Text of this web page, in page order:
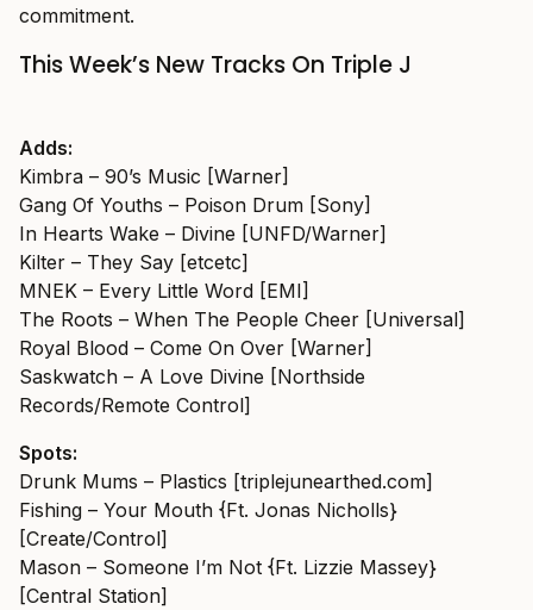
commitment.
This Week’s New Tracks On Triple J
Adds:
Kimbra – 90’s Music [Warner]
Gang Of Youths – Poison Drum [Sony]
In Hearts Wake – Divine [UNFD/Warner]
Kilter – They Say [etcetc]
MNEK – Every Little Word [EMI]
The Roots – When The People Cheer [Universal]
Royal Blood – Come On Over [Warner]
Saskwatch – A Love Divine [Northside
Records/Remote Control]
Spots:
Drunk Mums – Plastics [triplejunearthed.com]
Fishing – Your Mouth {Ft. Jonas Nicholls}
[Create/Control]
Mason – Someone I’m Not {Ft. Lizzie Massey}
[Central Station]